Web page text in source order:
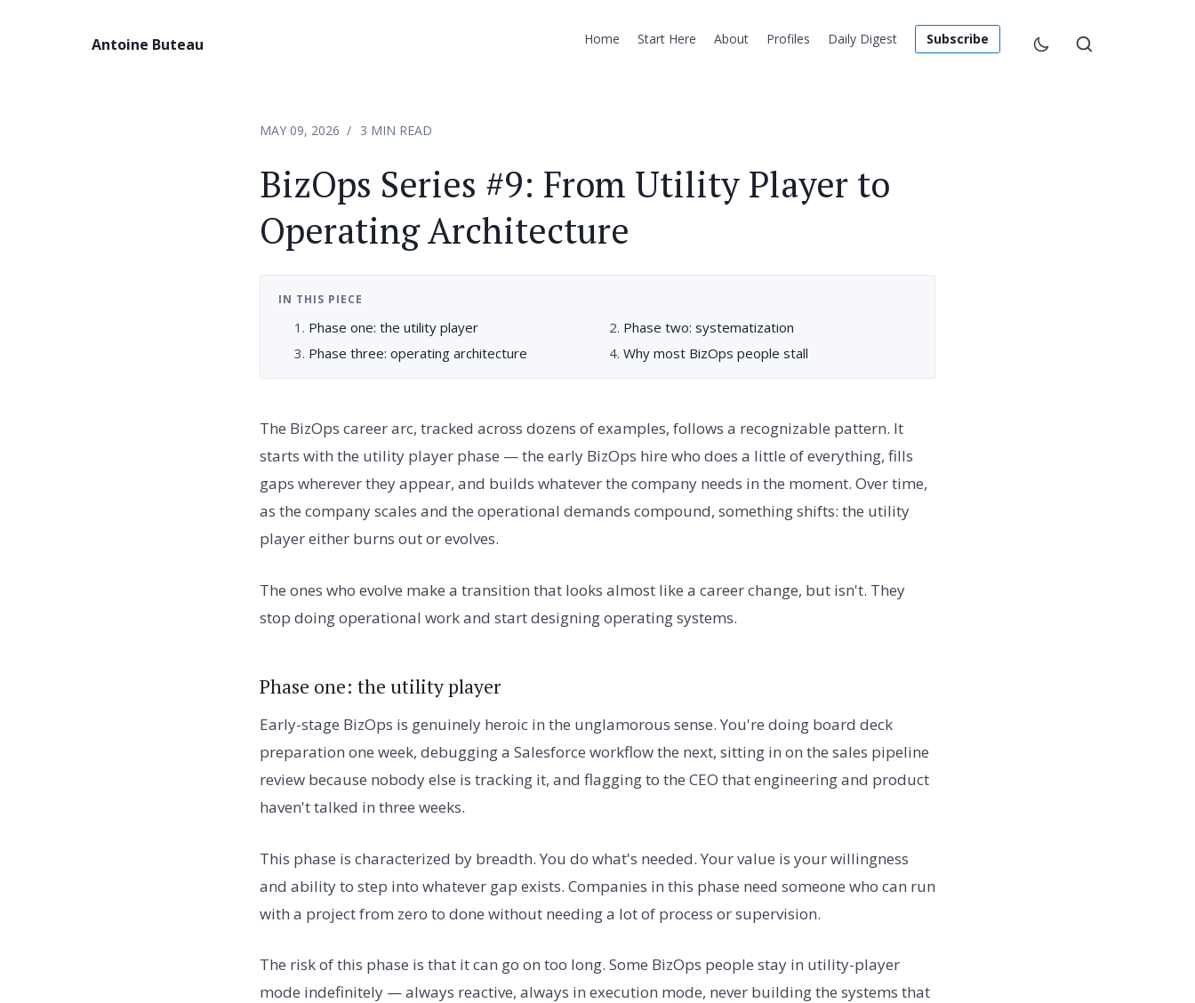
Antoine Buteau Home Start Here About Profiles Daily Digest Subscribe
MAY 09, 2026 3 MIN READ
BizOps Series #9: From Utility Player to
Operating Architecture
IN THIS PIECE
Phase one: the utility player
Phase two: systematization
Phase three: operating architecture
Why most BizOps people stall
The BizOps career arc, tracked across dozens of examples, follows a recognizable pattern. It
starts with the utility player phase — the early BizOps hire who does a little of everything, fills
gaps wherever they appear, and builds whatever the company needs in the moment. Over time,
as the company scales and the operational demands compound, something shifts: the utility
player either burns out or evolves.
The ones who evolve make a transition that looks almost like a career change, but isn't. They
stop doing operational work and start designing operating systems.
Phase one: the utility player
Early-stage BizOps is genuinely heroic in the unglamorous sense. You're doing board deck
preparation one week, debugging a Salesforce workflow the next, sitting in on the sales pipeline
review because nobody else is tracking it, and flagging to the CEO that engineering and product
haven't talked in three weeks.
This phase is characterized by breadth. You do what's needed. Your value is your willingness
and ability to step into whatever gap exists. Companies in this phase need someone who can run
with a project from zero to done without needing a lot of process or supervision.
The risk of this phase is that it can go on too long. Some BizOps people stay in utility-player
mode indefinitely — always reactive, always in execution mode, never building the systems that